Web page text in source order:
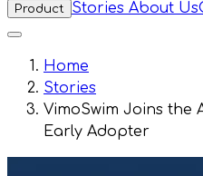
Product Stories About Us
Home
Stories
VimoSwim Joins the
Early Adopter